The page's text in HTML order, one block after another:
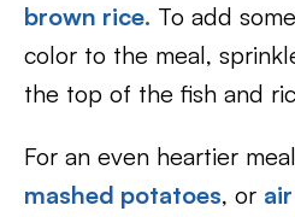
brown rice. To add
color to the meal,
the top of the fish and
For an even heartier
mashed potatoes, or